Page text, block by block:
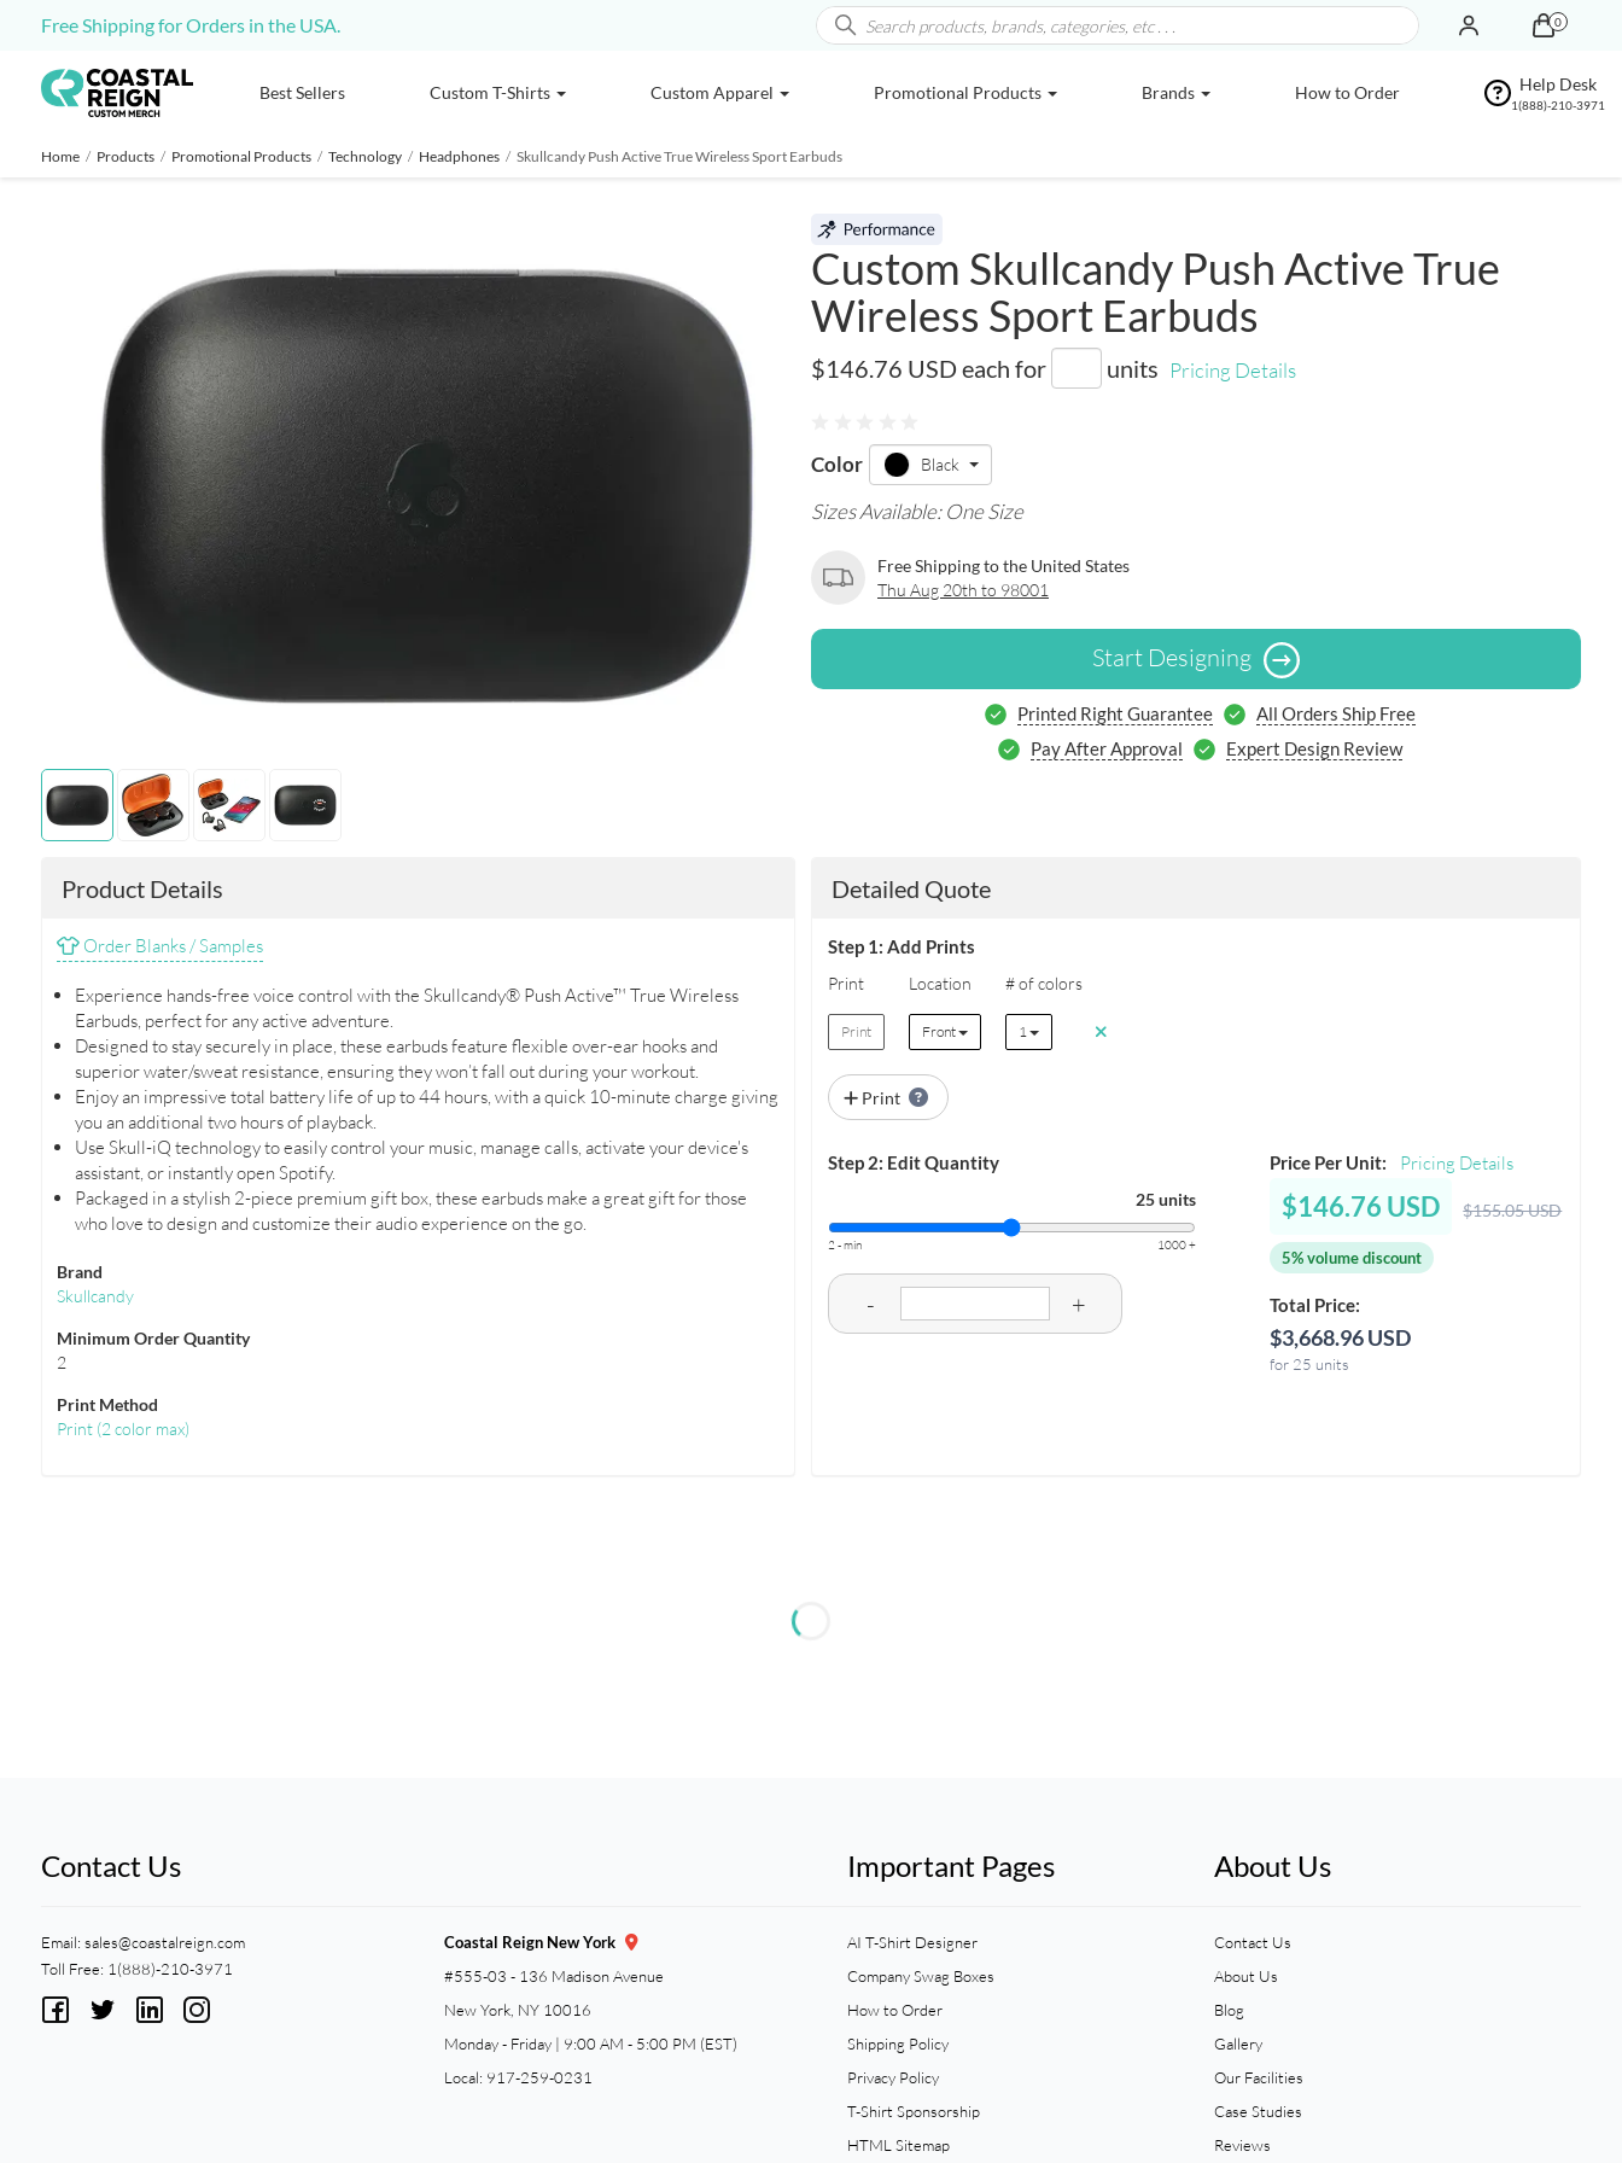
Free Shipping for Orders in the USA. 0
Best Sellers Custom T-Shirts Custom Apparel Promotional Products Brands How to Order Help Desk
1(888)-210-3971
Home / Products / Promotional Products / Technology / Headphones / Skullcandy Push Active True Wireless Sport Earbuds
Custom Skullcandy Push Active True
Wireless Sport Earbuds
$146.76 USD each for units Pricing Details
Color Black
Sizes Available: One Size
Free Shipping to the United States
Thu Aug 20th to 98001
Start Designing
Printed Right Guarantee
All Orders Ship Free
Pay After Approval
Expert Design Review
Product Details
Order Blanks / Samples
Experience hands-free voice control with the Skullcandy® Push Active™ True Wireless
Earbuds, perfect for any active adventure.
Designed to stay securely in place, these earbuds feature flexible over-ear hooks and
superior water/sweat resistance, ensuring they won’t fall out during your workout.
Enjoy an impressive total battery life of up to 44 hours, with a quick 10-minute charge giving
you an additional two hours of playback.
Use Skull-iQ technology to easily control your music, manage calls, activate your device's
assistant, or instantly open Spotify.
Packaged in a stylish 2-piece premium gift box, these earbuds make a great gift for those
who love to design and customize their audio experience on the go.
Brand
Skullcandy
Minimum Order Quantity
2
Print Method
Print (2 color max)
Detailed Quote
Step 1: Add Prints
Print Location # of colors
Print Front 1
Print
Step 2: Edit Quantity
25 units
2 - min 1000 +
- +
Price Per Unit: Pricing Details
$146.76 USD $155.05 USD
5% volume discount
Total Price:
$3,668.96 USD
for 25 units
Contact Us
Email: sales@coastalreign.com
Toll Free: 1(888)-210-3971
Coastal Reign New York
#555-03 - 136 Madison Avenue
New York, NY 10016
Monday - Friday | 9:00 AM - 5:00 PM (EST)
Local: 917-259-0231
Important Pages
AI T-Shirt Designer
Company Swag Boxes
How to Order
Shipping Policy
Privacy Policy
T-Shirt Sponsorship
HTML Sitemap
About Us
Contact Us
About Us
Blog
Gallery
Our Facilities
Case Studies
Reviews